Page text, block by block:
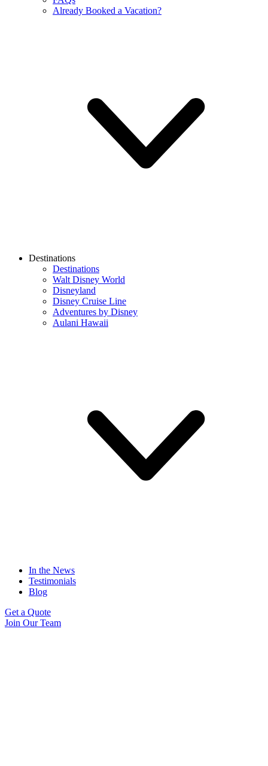
Already Booked a Vacation?
Destinations
Destinations
Walt Disney World
Disneyland
Disney Cruise Line
Adventures by Disney
Aulani Hawaii
In the News
Testimonials
Blog
Get a Quote
Join Our Team